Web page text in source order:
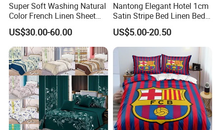
Super Soft Washing Natural
Color French Linen Sheet
Sets
US$30.00-60.00
Nantong Elegant Hotel 1cm
Satin Stripe Bed Linen Bed
Sheet Bedding Set
US$5.00-20.50